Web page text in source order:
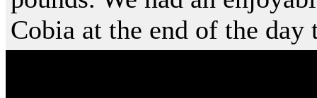
Cobia at the end of the